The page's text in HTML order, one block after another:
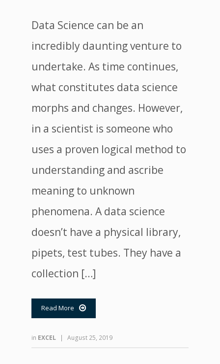
Data Science can be an
incredibly daunting venture to
undertake. As time continues,
what constitutes data science
morphs and changes. However,
in a scientist is someone who
uses a proven logical method to
understanding and ascribe
meaning to unknown
phenomena. A data science
doesn’t have a physical library,
pipets, test tubes. They have a
collection […]
Read More 
in EXCEL | August 25, 2019